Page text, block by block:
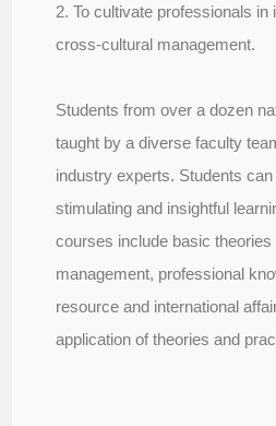
2. To cultivate professionals in
cross-cultural management.
Students from over a dozen
taught by a diverse faculty
industry experts. Students
stimulating and insightful
courses include basic
management, professional
resource and international
application of theories and